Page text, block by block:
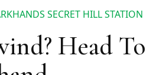
SECRET HILL STATION
Head To